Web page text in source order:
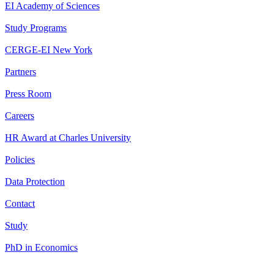
EI Academy of Sciences
Study Programs
CERGE-EI New York
Partners
Press Room
Careers
HR Award at Charles University
Policies
Data Protection
Contact
Study
PhD in Economics